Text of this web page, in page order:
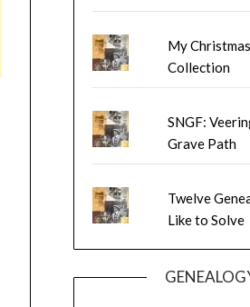
My
Collection
SNGF:
Grave Path
Twelve
Like to Solve